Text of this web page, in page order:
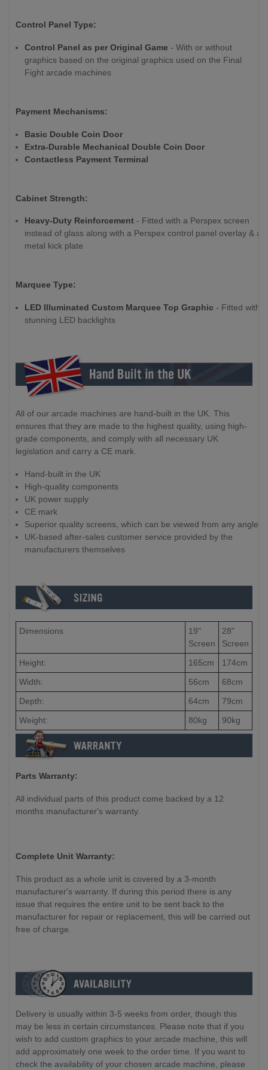
Control Panel Type:
Control Panel as per Original Game - With or without
graphics based on the original graphics used on the Final
Fight arcade machines
Payment Mechanisms:
Basic Double Coin Door
Extra-Durable Mechanical Double Coin Door
Contactless Payment Terminal
Cabinet Strength:
Heavy-Duty Reinforcement - Fitted with a Perspex screen
instead of glass along with a Perspex control panel overlay & a
metal kick plate
Marquee Type:
LED Illuminated Custom Marquee Top Graphic - Fitted with
stunning LED backlights
All of our arcade machines are hand-built in the UK. This
ensures that they are made to the highest quality, using high-
grade components, and comply with all necessary UK
legislation and carry a CE mark.
Hand-built in the UK
High-quality components
UK power supply
CE mark
Superior quality screens, which can be viewed from any angle
UK-based after-sales customer service provided by the
manufacturers themselves
Dimensions
19"
Screen
28"
Screen
Height:
165cm
174cm
Width:
56cm
68cm
Depth:
64cm
79cm
Weight:
80kg 90kg
Parts Warranty:
All individual parts of this product come backed by a 12
months manufacturer's warranty.
Complete Unit Warranty:
This product as a whole unit is covered by a 3-month
manufacturer's warranty. If during this period there is any
issue that requires the entire unit to be sent back to the
manufacturer for repair or replacement, this will be carried out
free of charge.
Delivery is usually within 3-5 weeks from order, though this
may be less in certain circumstances. Please note that if you
wish to add custom graphics to your arcade machine, this will
add approximately one week to the order time. If you want to
check the availability of your chosen arcade machine, please